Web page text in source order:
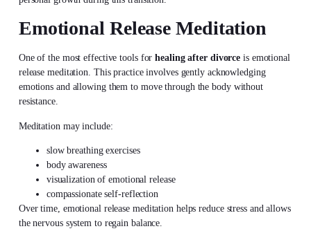
Emotional Release Meditation
One of the most effective tools forhealing after divorce is emotional
release meditation. This practice involves gently acknowledging
emotions and allowing them to move through the body without
resistance.
Meditation may include:
slow breathing exercises
body awareness
visualization of emotional release
compassionate self-reflection
Over time, emotional release meditation helps reduce stress and allows
the nervous system to regain balance.